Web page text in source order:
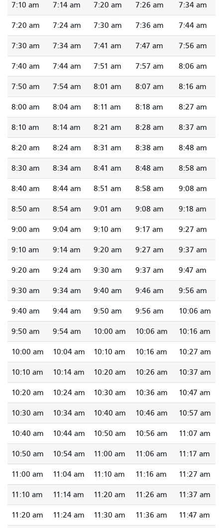
7:10 am 7:14 am 7:20 am 7:26 am 7:34 am
7:20 am 7:24 am 7:30 am 7:36 am 7:44 am
7:30 am 7:34 am 7:41 am 7:47 am 7:56 am
7:40 am 7:44 am 7:51 am 7:57 am 8:06 am
7:50 am 7:54 am 8:01 am 8:07 am 8:16 am
8:00 am 8:04 am 8:11 am 8:18 am 8:27 am
8:10 am 8:14 am 8:21 am 8:28 am 8:37 am
8:20 am 8:24 am 8:31 am 8:38 am 8:48 am
8:30 am 8:34 am 8:41 am 8:48 am 8:58 am
8:40 am 8:44 am 8:51 am 8:58 am 9:08 am
8:50 am 8:54 am 9:01 am 9:08 am 9:18 am
9:00 am 9:04 am 9:10 am 9:17 am 9:27 am
9:10 am 9:14 am 9:20 am 9:27 am 9:37 am
9:20 am 9:24 am 9:30 am 9:37 am 9:47 am
9:30 am 9:34 am 9:40 am 9:46 am 9:56 am
9:40 am 9:44 am 9:50 am 9:56 am 10:06 am
9:50 am 9:54 am 10:00 am 10:06 am 10:16 am
10:00 am 10:04 am 10:10 am 10:16 am 10:27 am
10:10 am 10:14 am 10:20 am 10:26 am 10:37 am
10:20 am 10:24 am 10:30 am 10:36 am 10:47 am
10:30 am 10:34 am 10:40 am 10:46 am 10:57 am
10:40 am 10:44 am 10:50 am 10:56 am 11:07 am
10:50 am 10:54 am 11:00 am 11:06 am 11:17 am
11:00 am 11:04 am 11:10 am 11:16 am 11:27 am
11:10 am 11:14 am 11:20 am 11:26 am 11:37 am
11:20 am 11:24 am 11:30 am 11:36 am 11:47 am